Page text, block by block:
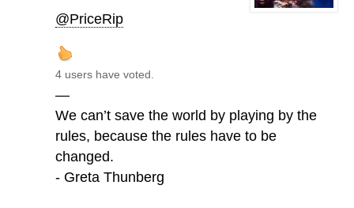
@PriceRip
4 users have voted.
—
We can’t save the world by playing by the
rules, because the rules have to be
changed.
- Greta Thunberg